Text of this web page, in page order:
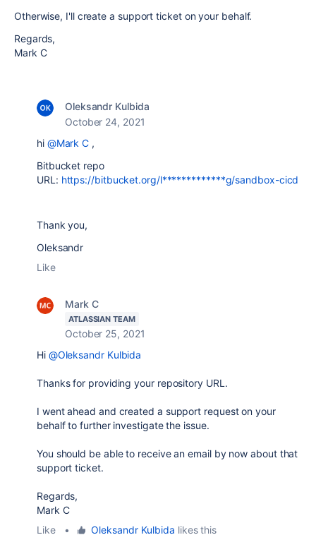
Otherwise, I'll create a support ticket on your behalf.
Regards,
Mark C
Oleksandr Kulbida
October 24, 2021
hi @Mark C ,
Bitbucket repo
URL: https://bitbucket.org/l*************g/sandbox-cicd
Thank you,
Oleksandr
Like
Mark C
ATLASSIAN TEAM
October 25, 2021
Hi @Oleksandr Kulbida
Thanks for providing your repository URL.
I went ahead and created a support request on your
behalf to further investigate the issue.
You should be able to receive an email by now about that
support ticket.
Regards,
Mark C
Like
• Oleksandr Kulbida likes this